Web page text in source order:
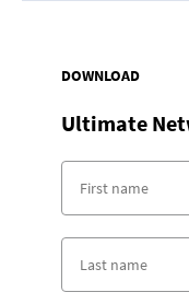
DOWNLOAD
Ultimate